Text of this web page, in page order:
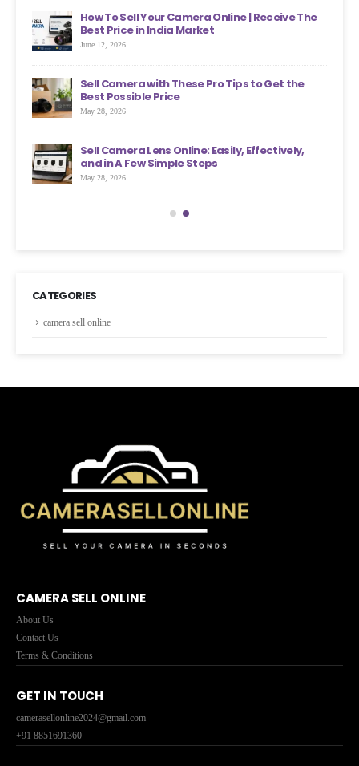
How To Sell Your Camera Online | Receive The
Best Price in India Market
June 12, 2026
Sell Camera with These Pro Tips to Get the
Best Possible Price
May 28, 2026
Sell Camera Lens Online: Easily, Effectively,
and in A Few Simple Steps
May 28, 2026
CATEGORIES
camera sell online
CAMERA SELL ONLINE
About Us
Contact Us
Terms & Conditions
GET IN TOUCH
camerasellonline2024@gmail.com
+91 8851691360